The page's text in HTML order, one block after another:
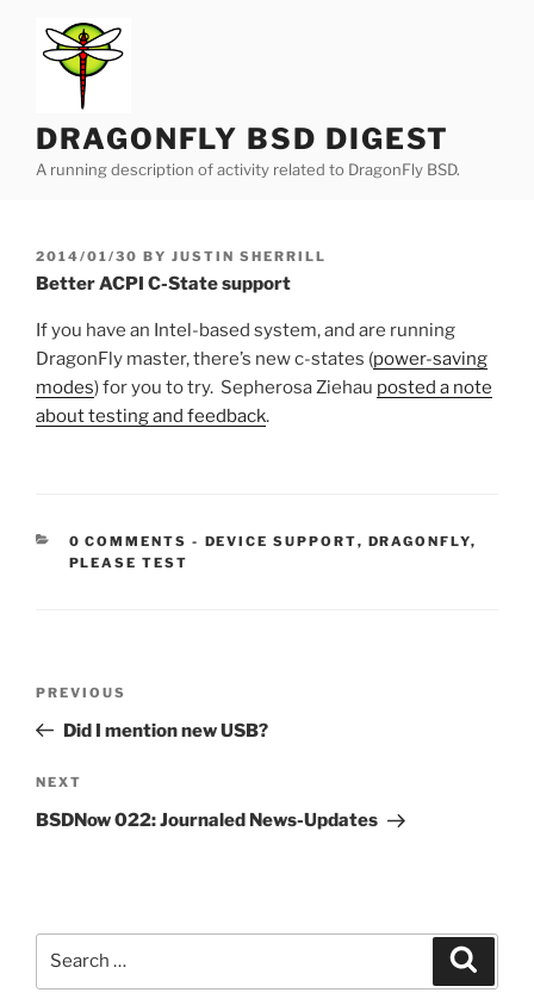
content
DRAGONFLY BSD DIGEST
A running description of activity related to DragonFly BSD.
POSTED
ON
2014/01/30 BY JUSTIN SHERRILL
Better ACPI C-State support
If you have an Intel-based system, and are running
DragonFly master, there’s new c-states (power-saving
modes) for you to try. Sepherosa Ziehau posted a note
about testing and feedback.
0 COMMENTS - CATEGORIES:
DEVICE SUPPORT, DRAGONFLY,
PLEASE TEST
Previous
Post
PREVIOUS
Did I mention new USB?
Next
Post
NEXT
BSDNow 022: Journaled News-Updates